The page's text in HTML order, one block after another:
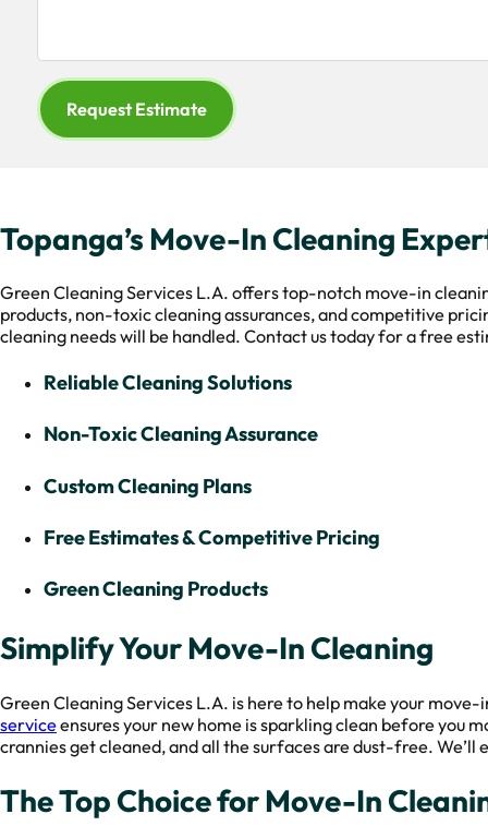
Request Estimate
Topanga’s Move-In Cleaning
Green Cleaning Services L.A. offers top-notch move-in
products, non-toxic cleaning assurances, and competitive
cleaning needs will be handled. Contact us today for a free
Reliable Cleaning Solutions
Non-Toxic Cleaning Assurance
Custom Cleaning Plans
Free Estimates & Competitive Pricing
Green Cleaning Products
Simplify Your Move-In Cleaning
Green Cleaning Services L.A. is here to help make your
serviceensures your new home is sparkling clean before you
crannies get cleaned, and all the surfaces are dust-free. We’ll
The Top Choice for Move-In